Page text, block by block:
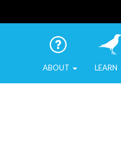
ABOUT LEARN